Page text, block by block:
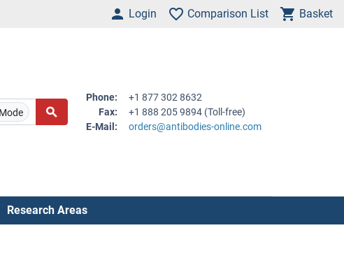
Login Comparison List Basket
Phone:
+1 877 302 8632
Fax:
+1 888 205 9894 (Toll-free)
E-Mail:
orders@antibodies-online.com
Research Areas